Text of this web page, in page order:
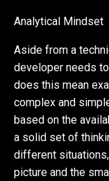
Analytical Mindset
Aside from a
developer needs
does this mean
complex and
based on the
a solid set of
different
picture and the